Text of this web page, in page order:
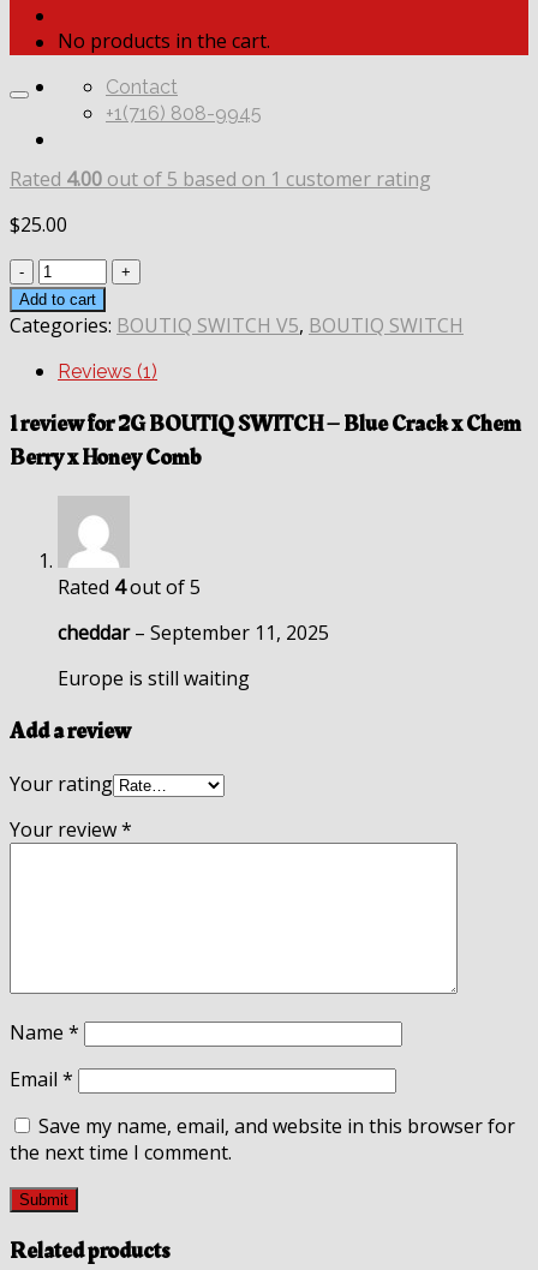
No products in the cart.
Contact
+1(716) 808-9945
Rated 4.00 out of 5 based on 1 customer rating
$25.00
Quantity
Add to cart
Categories: BOUTIQ SWITCH V5, BOUTIQ SWITCH
Reviews (1)
1 review for2G BOUTIQ SWITCH – Blue Crack x Chem
Berry x Honey Comb
Rated 4out of 5
cheddar– September 11, 2025
Europe is still waiting
Add a review
Your rating
Your review*
Name *
Email *
Save my name, email, and website in this browser for
the next time I comment.
Related products